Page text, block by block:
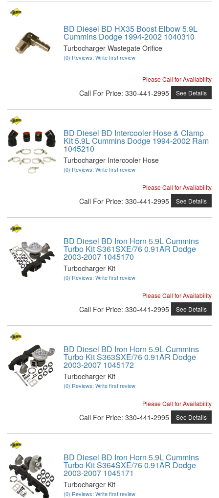
BD Diesel BD HX35 Boost Elbow 5.9L
Cummins Dodge 1994-2002 1040310
Turbocharger Wastegate Orifice
(0) Reviews: Write first review
Please Call for Availability
Call For Price: 330-441-2995 See Details
BD Diesel BD Intercooler Hose & Clamp
Kit 5.9L Cummins Dodge 1994-2002 Ram
1045210
Turbocharger Intercooler Hose
(0) Reviews: Write first review
Please Call for Availability
Call For Price: 330-441-2995 See Details
BD Diesel BD Iron Horn 5.9L Cummins
Turbo Kit S361SXE/76 0.91AR Dodge
2003-2007 1045170
Turbocharger Kit
(0) Reviews: Write first review
Please Call for Availability
Call For Price: 330-441-2995 See Details
BD Diesel BD Iron Horn 5.9L Cummins
Turbo Kit S363SXE/76 0.91AR Dodge
2003-2007 1045172
Turbocharger Kit
(0) Reviews: Write first review
Please Call for Availability
Call For Price: 330-441-2995 See Details
BD Diesel BD Iron Horn 5.9L Cummins
Turbo Kit S364SXE/76 0.91AR Dodge
2003-2007 1045171
Turbocharger Kit
(0) Reviews: Write first review